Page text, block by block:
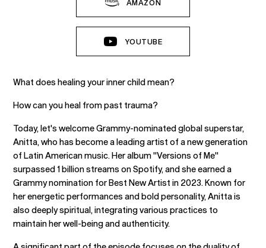
AMAZON
YOUTUBE
What does healing your inner child mean?
How can you heal from past trauma?
Today, let's welcome Grammy-nominated global superstar,
Anitta, who has become a leading artist of a new generation
of Latin American music. Her album "Versions of Me"
surpassed 1 billion streams on Spotify, and she earned a
Grammy nomination for Best New Artist in 2023. Known for
her energetic performances and bold personality, Anitta is
also deeply spiritual, integrating various practices to
maintain her well-being and authenticity.